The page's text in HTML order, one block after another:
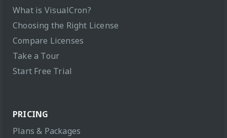
What is VisualCron?
Choosing the Right License
Compare Licenses
Take a Tour
Start Free Trial
PRICING
Plans & Packages